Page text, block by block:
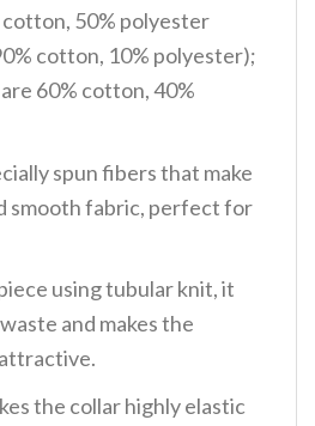
cotton, 50% polyester
cotton, 10% polyester);
60% cotton, 40%
spun fibers that make
smooth fabric, perfect for
using tubular knit, it
and makes the
the collar highly elastic